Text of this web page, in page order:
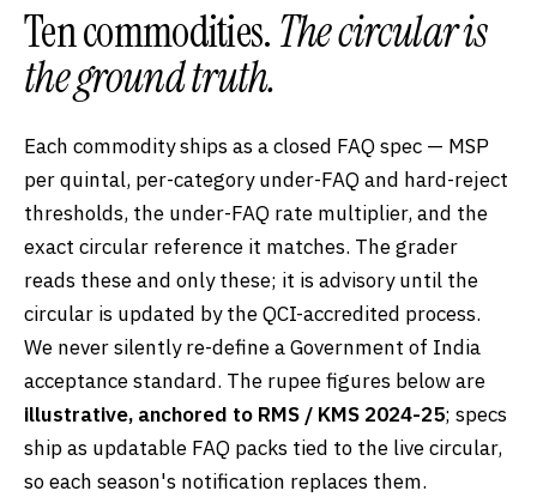
Ten commodities.The circular is
the ground truth.
Each commodity ships as a closed FAQ spec — MSP
per quintal, per-category under-FAQ and hard-reject
thresholds, the under-FAQ rate multiplier, and the
exact circular reference it matches. The grader
reads these and only these; it is advisory until the
circular is updated by the QCI-accredited process.
We never silently re-define a Government of India
acceptance standard. The rupee figures below are
illustrative, anchored to RMS / KMS 2024-25; specs
ship as updatable FAQ packs tied to the live circular,
so each season's notification replaces them.